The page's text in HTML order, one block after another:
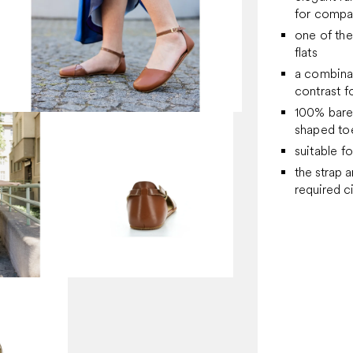
for
one of
flats
a
contrast
100%
shaped
suitable
the strap
required